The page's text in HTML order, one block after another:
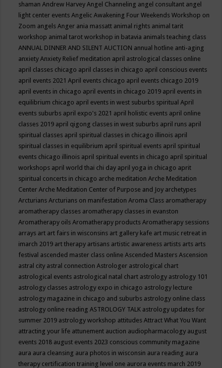
shamanAndrew HarveyAngel Channeling angel consultant angel
light center eventsAngelic Awakening Four Weekends Workshop on
Zoom angelsAnger ania massatt animal rights animal tarit
workshop animal tarot workshop in batavia animals teaching class
ANNUAL DINNER AND SILENT AUCTION annual hotline anti-aging
anxietyAnxiety Relief meditation april astrological classes online
april classes chicago april classes in chicago april conscious events
april events 2021April events chicago april events chicago 2019
april events in chicago april events in chicago 2019 april events in
equilibrium chicago april events in west suburbs spiritualApril
events suburbs april expo's 2021 april holistic events april online
classes 2019 april qigong classes in west suburbs april runs april
spiritual classes april spiritual classes in chicago illinois april
spiritual classes in equilibrium april spiritual events april spiritual
events chicago illinois april spiritual events in chicago april spiritual
workshops april world thai chi day april yoga in chicago aprit
spiritual concerts in chicago arche meditationArche Meditation
CenterArche Meditation Center of Purpose and Joy archetypes
ArcturiansArcturians on manifestationAroma Class aromatherapy
aromatherapy classes aromatherapy classes in evanston
Aromatherapy oilsAromatherapy productsAromatherapy sessions
arrays art art fairs in wisconsins art gallery kafe art music retreat in
imarch 2019 art therapy artisans artistic awareness artists arts arts
festival ascended master class onlineAscended MastersAscension
astral city astral connectionAstrologer astrological chart
astrological events astrological natal chart astrology astrology 101
astrology classes astrology expo in chicago astrology lecture
astrology magazine in chicago and suburbs astrology online class
astrology online readingASTROLOGY TALK astrology updates for
summer 2019 astrology workshop attitudesAttract What You Want
attracting your life attunement auction audiopharmacology august
events 2018 august events 2023 conscious community magazine
aura aura cleansing aura photos in wisconsin aura reading aura
therapy certification training level one aurora events march 2019